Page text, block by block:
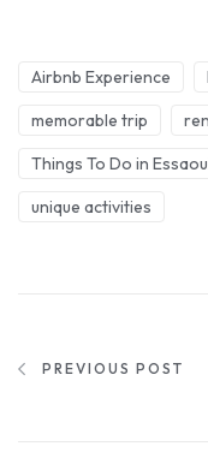
Airbnb Experience
memorable trip
Things To Do in
unique activities
PREVIOUS POST